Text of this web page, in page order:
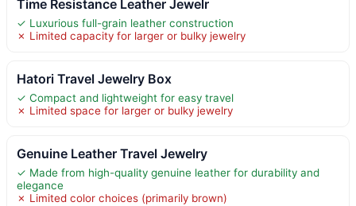
Time Resistance Leather Jewelr
✓ Luxurious full-grain leather construction
✗ Limited capacity for larger or bulky jewelry
Hatori Travel Jewelry Box
✓ Compact and lightweight for easy travel
✗ Limited space for larger or bulky jewelry
Genuine Leather Travel Jewelry
✓ Made from high-quality genuine leather for durability and
elegance
✗ Limited color choices (primarily brown)